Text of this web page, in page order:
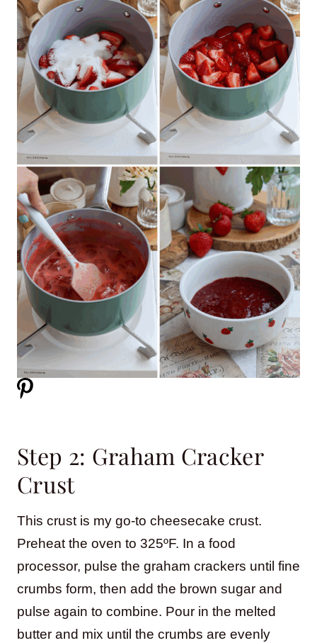
Step 2: Graham Cracker
Crust
This crust is my go-to cheesecake crust.
Preheat the oven to 325ºF. In a food
processor, pulse the graham crackers until fine
crumbs form, then add the brown sugar and
pulse again to combine. Pour in the melted
butter and mix until the crumbs are evenly